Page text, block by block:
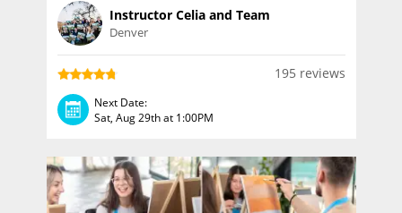
Instructor Celia and Team
Denver
195 reviews
Next Date:
Sat, Aug 29th at 1:00PM